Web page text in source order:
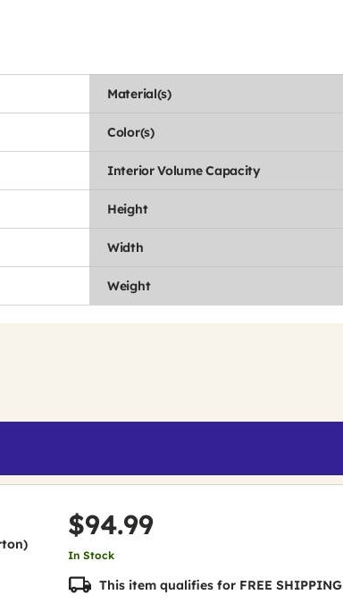
Material(s)
Color(s)
Interior Volume Capacity
Height
Width
Weight
$94.99
In Stock
This item qualifies for FREE SHIPPING